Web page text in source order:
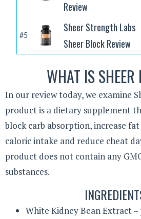
Review
#5
Sheer Strength Labs
Sheer Block Review
WHAT IS SHEER
In our review today, we examine
product is a dietary supplement
block carb absorption, increase
caloric intake and reduce cheat
product does not contain any
substances.
White Kidney Bean Extract